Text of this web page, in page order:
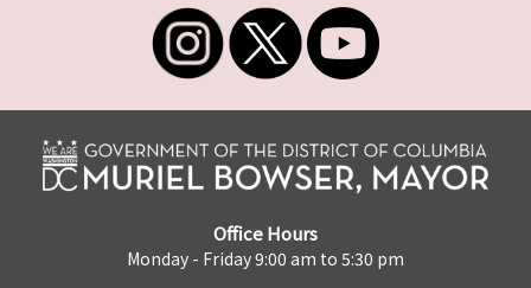
Office Hours
Monday - Friday 9:00 am to 5:30 pm